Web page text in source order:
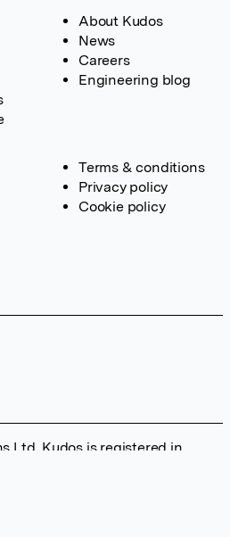
About Kudos
News
Careers
Engineering blog
Terms & conditions
Privacy policy
Cookie policy
Ltd. Kudos is registered in